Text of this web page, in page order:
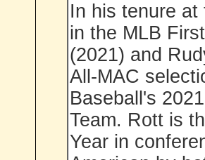
In his tenure
in the MLB
(2021) and
All-MAC
Baseball's
Team. Rott is
Year in